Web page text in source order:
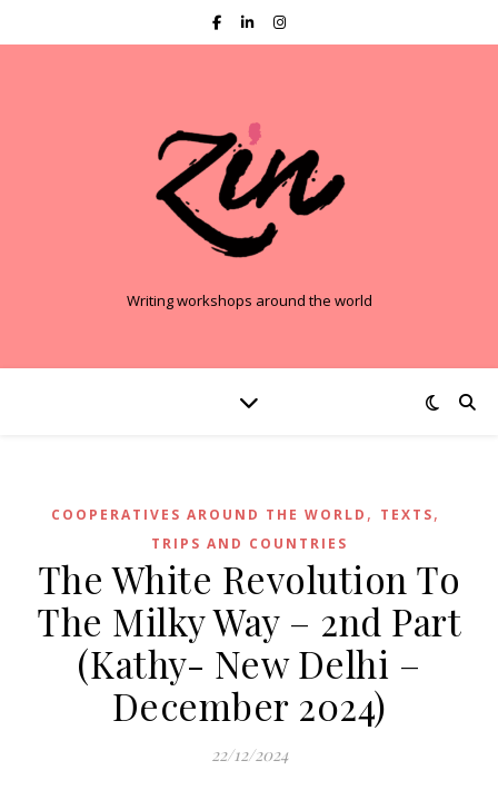
Writing workshops around the world
COOPERATIVES AROUND THE WORLD , TEXTS,
TRIPS AND COUNTRIES
The White Revolution To
The Milky Way – 2nd Part
(Kathy- New Delhi –
December 2024)
22/12/2024